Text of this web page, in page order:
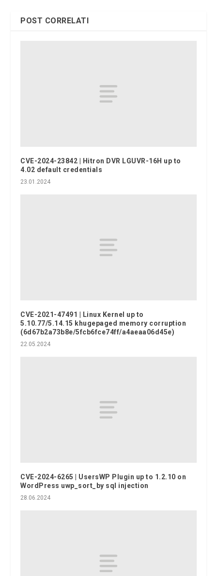
POST CORRELATI
CVE-2024-23842 | Hitron DVR LGUVR-16H up to
4.02 default credentials
23.01.2024
CVE-2021-47491 | Linux Kernel up to
5.10.77/5.14.15 khugepaged memory corruption
(6d67b2a73b8e/5fcb6fce74ff/a4aeaa06d45e)
22.05.2024
CVE-2024-6265 | UsersWP Plugin up to 1.2.10 on
WordPress uwp_sort_by sql injection
28.06.2024